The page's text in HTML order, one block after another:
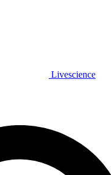
Livescience